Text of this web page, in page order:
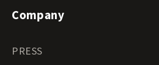
Company
PRESS